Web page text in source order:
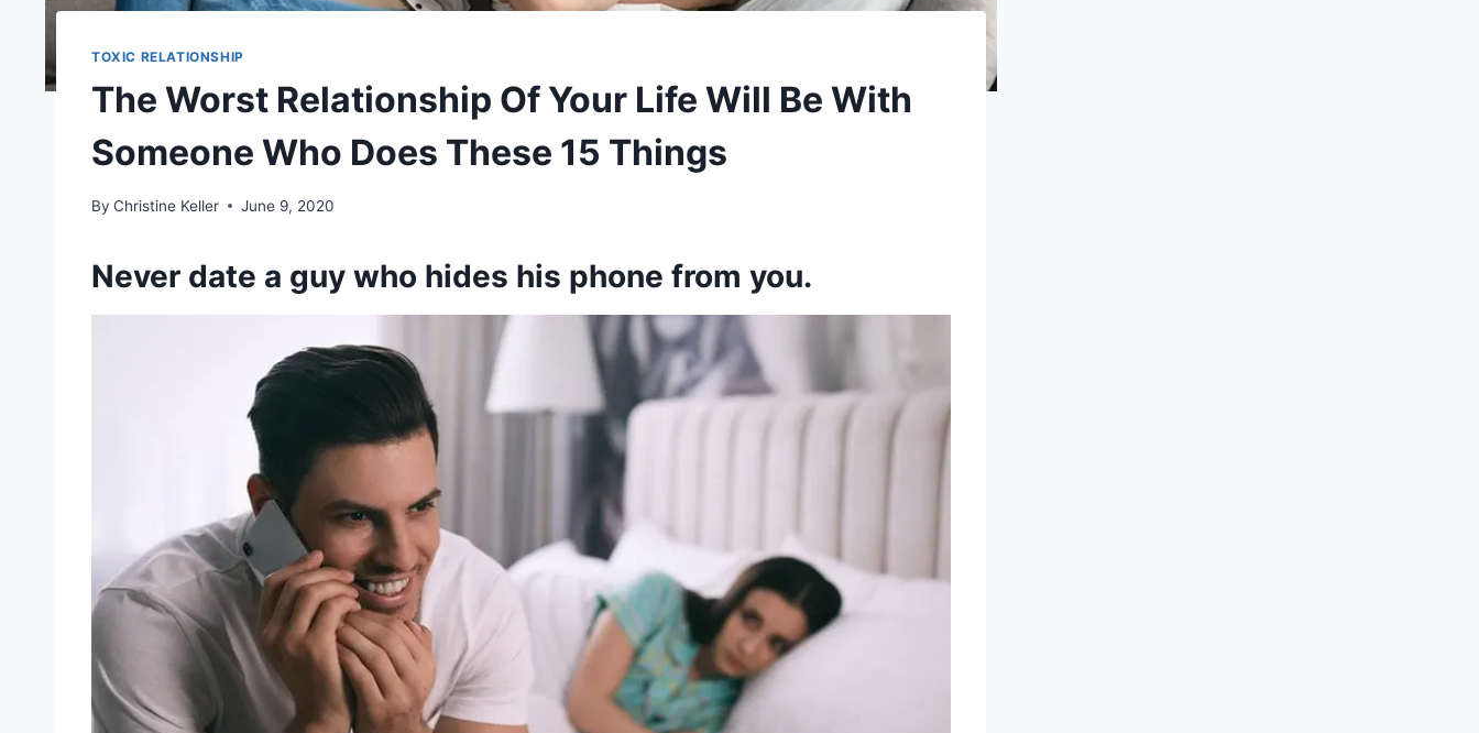
TOXIC RELATIONSHIP
The Worst Relationship Of Your Life Will Be With
Someone Who Does These 15 Things
By Christine Keller June 9, 2020
Never date a guy who hides his phone from you.